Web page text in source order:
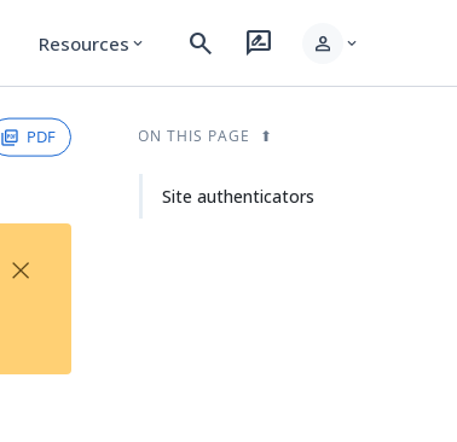
Resources expand_more search rate_review person expand_more
PDF
×
ON THIS PAGE
Site authenticators